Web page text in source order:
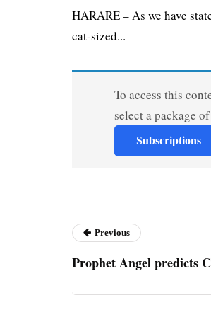
HARARE – As we have
cat-sized...
To access this
select a package
Subscriptions
Previous
Prophet Angel predicts